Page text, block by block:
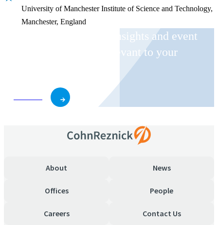
University of Manchester Institute of Science and Technology,
Manchester, England
Receive CohnReznick insights and event
invitations on topics relevant to your
About News
Offices People
Careers Contact Us